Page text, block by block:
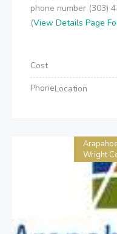
phone number (303)
(View Details Page
Cost
PhoneLocation
Wright